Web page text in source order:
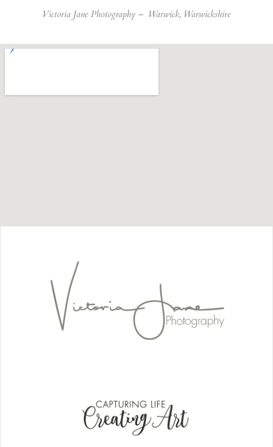
Victoria Jane Photography – Warwick, Warwickshire